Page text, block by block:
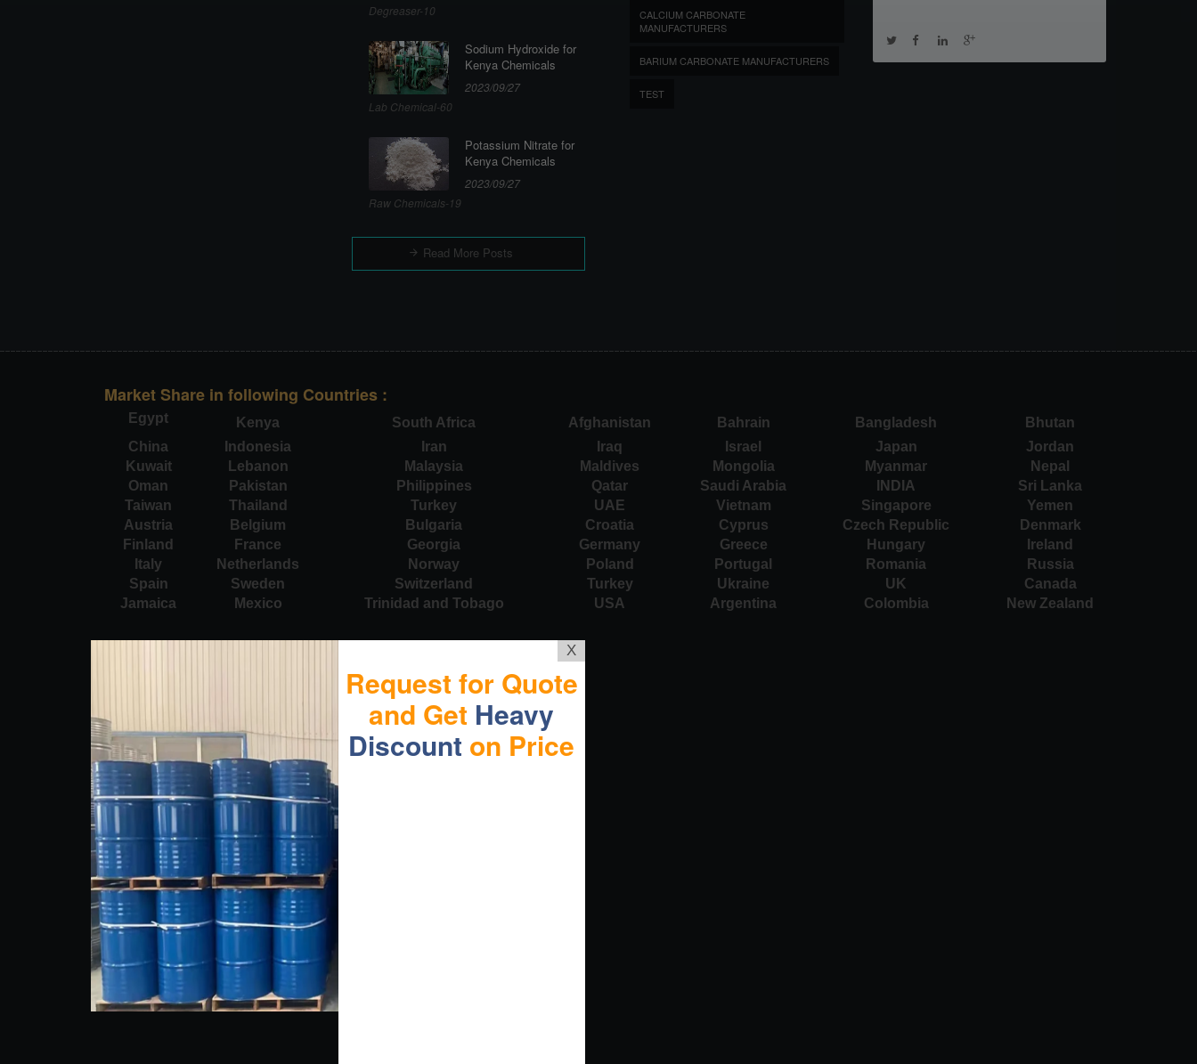
Degreaser-10
Sodium Hydroxide for
Kenya Chemicals
2023/09/27
Lab Chemical-60
Potassium Nitrate for
Kenya Chemicals
2023/09/27
Raw Chemicals-19
Read More Posts
CALCIUM CARBONATE
MANUFACTURERS
BARIUM CARBONATE MANUFACTURERS
TEST
Market Share in following Countries :
Egypt Kenya South Africa Afghanistan Bahrain Bangladesh
Bhutan
China
Indonesia Iran Iraq Israel Japan
Jordan
Kuwait
Lebanon Malaysia Maldives Mongolia Myanmar
Nepal
Oman
Pakistan Philippines Qatar Saudi Arabia INDIA
Sri Lanka
Taiwan
Thailand Turkey UAE Vietnam Singapore
Yemen
Austria
Belgium Bulgaria Croatia Cyprus Czech Republic
Denmark
Finland
France Georgia Germany Greece Hungary
Ireland
Italy
Netherlands Norway Poland Portugal Romania
Russia
Spain
Sweden Switzerland Turkey Ukraine UK
Canada
Jamaica
Mexico Trinidad and Tobago USA Argentina Colombia New Zealand
X
Request for Quote
and Get Heavy
Discount on Price